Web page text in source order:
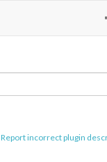
Report incorrect plugin